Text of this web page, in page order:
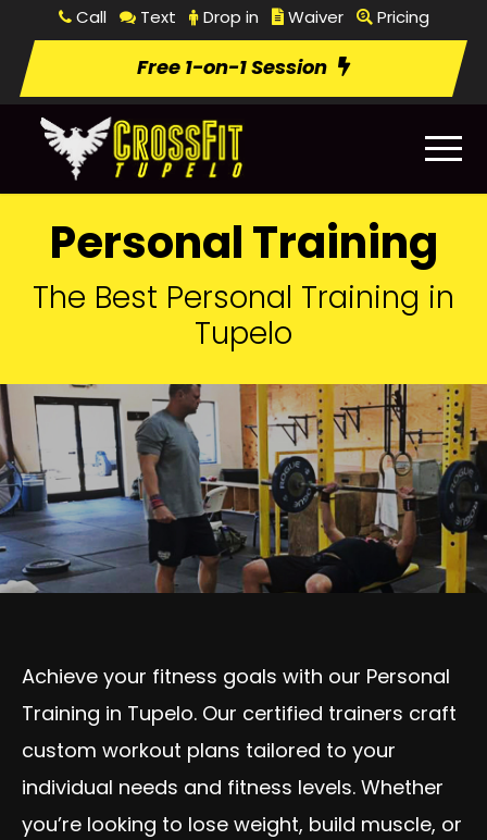
Call Text Drop in Waiver Pricing
Free 1-on-1 Session
Personal Training
The Best Personal Training in
Tupelo
Achieve your fitness goals with our Personal
Training in Tupelo. Our certified trainers craft
custom workout plans tailored to your
individual needs and fitness levels. Whether
you’re looking to lose weight, build muscle, or